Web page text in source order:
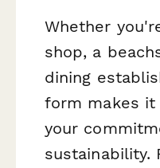
Whether
shop, a
dining
form makes it
your
sustainability.